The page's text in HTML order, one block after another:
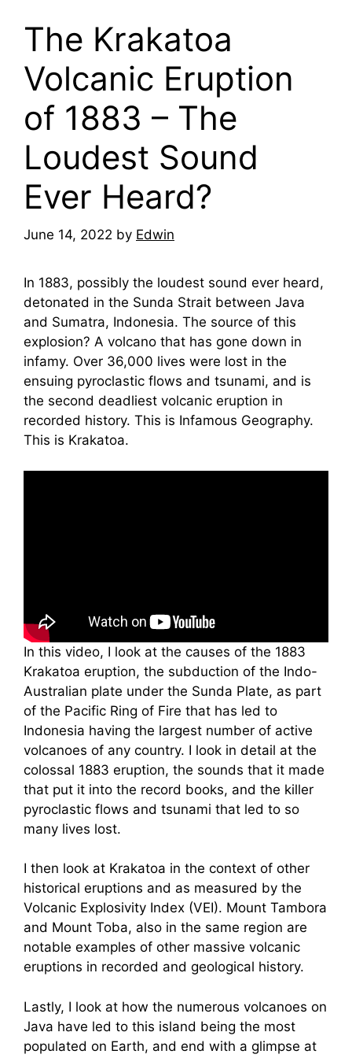
The Krakatoa
Volcanic Eruption
of 1883 – The
Loudest Sound
Ever Heard?
June 14, 2022 by Edwin
In 1883, possibly the loudest sound ever heard,
detonated in the Sunda Strait between Java
and Sumatra, Indonesia. The source of this
explosion? A volcano that has gone down in
infamy. Over 36,000 lives were lost in the
ensuing pyroclastic flows and tsunami, and is
the second deadliest volcanic eruption in
recorded history. This is Infamous Geography.
This is Krakatoa.
In this video, I look at the causes of the 1883
Krakatoa eruption, the subduction of the Indo-
Australian plate under the Sunda Plate, as part
of the Pacific Ring of Fire that has led to
Indonesia having the largest number of active
volcanoes of any country. I look in detail at the
colossal 1883 eruption, the sounds that it made
that put it into the record books, and the killer
pyroclastic flows and tsunami that led to so
many lives lost.
I then look at Krakatoa in the context of other
historical eruptions and as measured by the
Volcanic Explosivity Index (VEI). Mount Tambora
and Mount Toba, also in the same region are
notable examples of other massive volcanic
eruptions in recorded and geological history.
Lastly, I look at how the numerous volcanoes on
Java have led to this island being the most
populated on Earth, and end with a glimpse at